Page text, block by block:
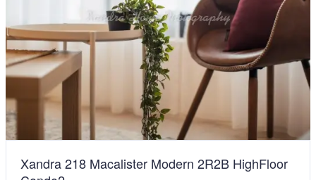
Xandra 218 Macalister Modern 2R2B HighFloor